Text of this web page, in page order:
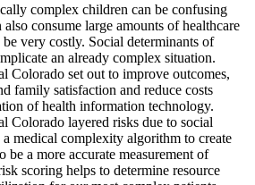
complex children can be confusing
consume large amounts of healthcare
be very costly. Social determinants of
an already complex situation.
Colorado set out to improve outcomes,
family satisfaction and reduce costs
of health information technology.
Colorado layered risks due to social
medical complexity algorithm to create
be a more accurate measurement of
scoring helps to determine resource